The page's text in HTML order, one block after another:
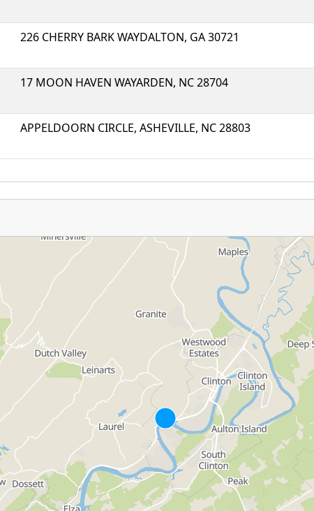
226 CHERRY BARK WAYDALTON, GA 30721
17 MOON HAVEN WAYARDEN, NC 28704
APPELDOORN CIRCLE, ASHEVILLE, NC 28803